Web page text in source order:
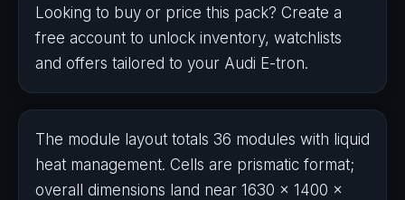
Looking to buy or price this pack? Create a
free account to unlock inventory, watchlists
and offers tailored to your Audi E-tron.
The module layout totals 36 modules with liquid
heat management. Cells are prismatic format;
overall dimensions land near 1​630 × 14​0​0 ×